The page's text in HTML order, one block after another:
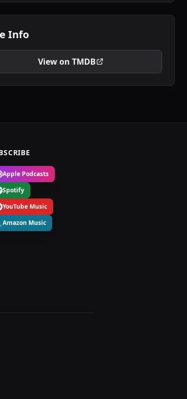
Info
View on TMDB
Apple Podcasts
Spotify
YouTube Music
Amazon Music